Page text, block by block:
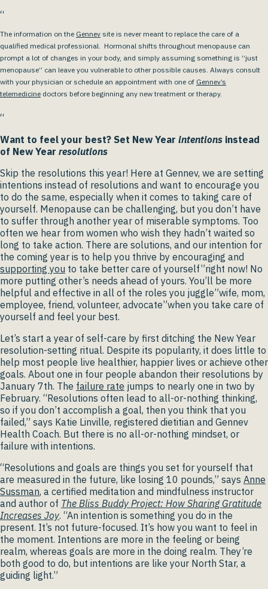
“
The information on the Gennev site is never meant to replace the care of a
qualified medical professional. Hormonal shifts throughout menopause can
prompt a lot of changes in your body, and simply assuming something is “just
menopause” can leave you vulnerable to other possible causes. Always consult
with your physician or schedule an appointment with one of Gennev’s
telemedicine doctors before beginning any new treatment or therapy.
“
Want to feel your best? Set New Year intentions instead
of New Year resolutions
Skip the resolutions this year! Here at Gennev, we are setting
intentions instead of resolutions and want to encourage you
to do the same, especially when it comes to taking care of
yourself. Menopause can be challenging, but you don’t have
to suffer through another year of miserable symptoms. Too
often we hear from women who wish they hadn’t waited so
long to take action. There are solutions, and our intention for
the coming year is to help you thrive by encouraging and
supporting you to take better care of yourself”right now! No
more putting other’s needs ahead of yours. You’ll be more
helpful and effective in all of the roles you juggle”wife, mom,
employee, friend, volunteer, advocate”when you take care of
yourself and feel your best.
Let’s start a year of self-care by first ditching the New Year
resolution-setting ritual. Despite its popularity, it does little to
help most people live healthier, happier lives or achieve other
goals. About one in four people abandon their resolutions by
January 7th. The failure rate jumps to nearly one in two by
February. “Resolutions often lead to all-or-nothing thinking,
so if you don’t accomplish a goal, then you think that you
failed,” says Katie Linville, registered dietitian and Gennev
Health Coach. But there is no all-or-nothing mindset, or
failure with intentions.
“Resolutions and goals are things you set for yourself that
are measured in the future, like losing 10 pounds,” says Anne
Sussman, a certified meditation and mindfulness instructor
and author of The Bliss Buddy Project: How Sharing Gratitude
Increases Joy. “An intention is something you do in the
present. It’s not future-focused. It’s how you want to feel in
the moment. Intentions are more in the feeling or being
realm, whereas goals are more in the doing realm. They’re
both good to do, but intentions are like your North Star, a
guiding light.”